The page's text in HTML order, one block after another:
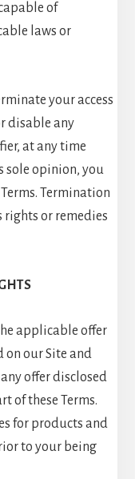
of
laws or
your access
disable any
at any time
sole opinion, you
Termination
rights or remedies
applicable offer
on our Site and
offer disclosed
of these Terms.
for products and
to your being